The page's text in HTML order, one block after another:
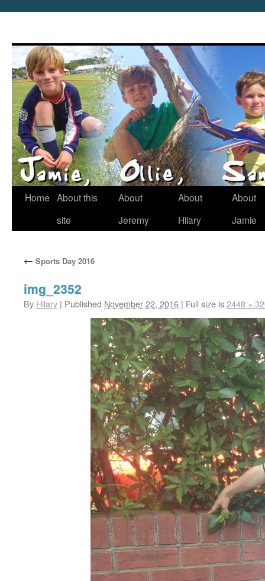
Home About this
site
About
Jeremy
About
Hilary
About
Jamie
← Sports Day 2016
img_2352
By Hilary | Published November 22, 2016 | Full size is2448 ×